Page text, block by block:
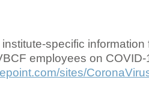
specific information
employees on COVID-
sites/